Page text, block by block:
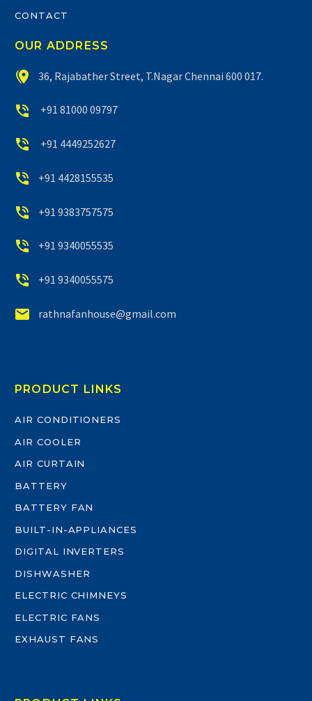
CONTACT
OUR ADDRESS

 36, Rajabather Street, T.Nagar Chennai 600 017.

 +91 81000 09797

 +91 4449252627

 +91 4428155535

 +91 9383757575

 +91 9340055535

 +91 9340055575

 rathnafanhouse@gmail.com
PRODUCT LINKS
AIR CONDITIONERS
AIR COOLER
AIR CURTAIN
BATTERY
BATTERY FAN
BUILT-IN-APPLIANCES
DIGITAL INVERTERS
DISHWASHER
ELECTRIC CHIMNEYS
ELECTRIC FANS
EXHAUST FANS